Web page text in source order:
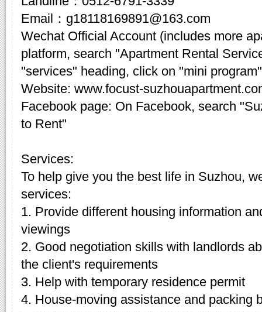
Email：g18118169891@163.com
Wechat Official Account (includes more
platform, search "Apartment Rental
"services" heading, click on "mini
Website: www.focust-
Facebook page: On Facebook, search
to Rent"
Services:
To help give you the best life in Suzhou,
services:
1. Provide different housing information
viewings
2. Good negotiation skills with landlords
the client's requirements
3. Help with temporary residence permit
4. House-moving assistance and packing